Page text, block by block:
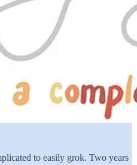
to easily grok. Two years